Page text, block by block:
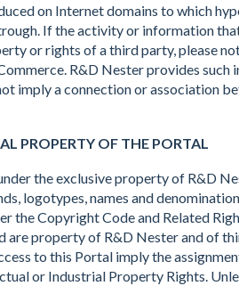
on Internet domains to which
If the activity or information
or rights of a third party, please
R&D Nester provides such
imply a connection or association
PROPERTY OF THE PORTAL
the exclusive property of R&D
logotypes, names and
the Copyright Code and Related
are property of R&D Nester and of
to this Portal imply the
or Industrial Property Rights.